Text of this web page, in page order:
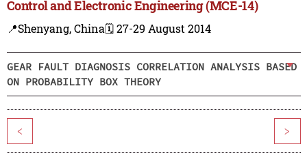
Control and Electronic Engineering (MCE-14)
📍Shenyang, China🗓️ 27-29 August 2014
GEAR FAULT DIAGNOSIS CORRELATION ANALYSIS BASED
ON PROBABILITY BOX THEORY
< >